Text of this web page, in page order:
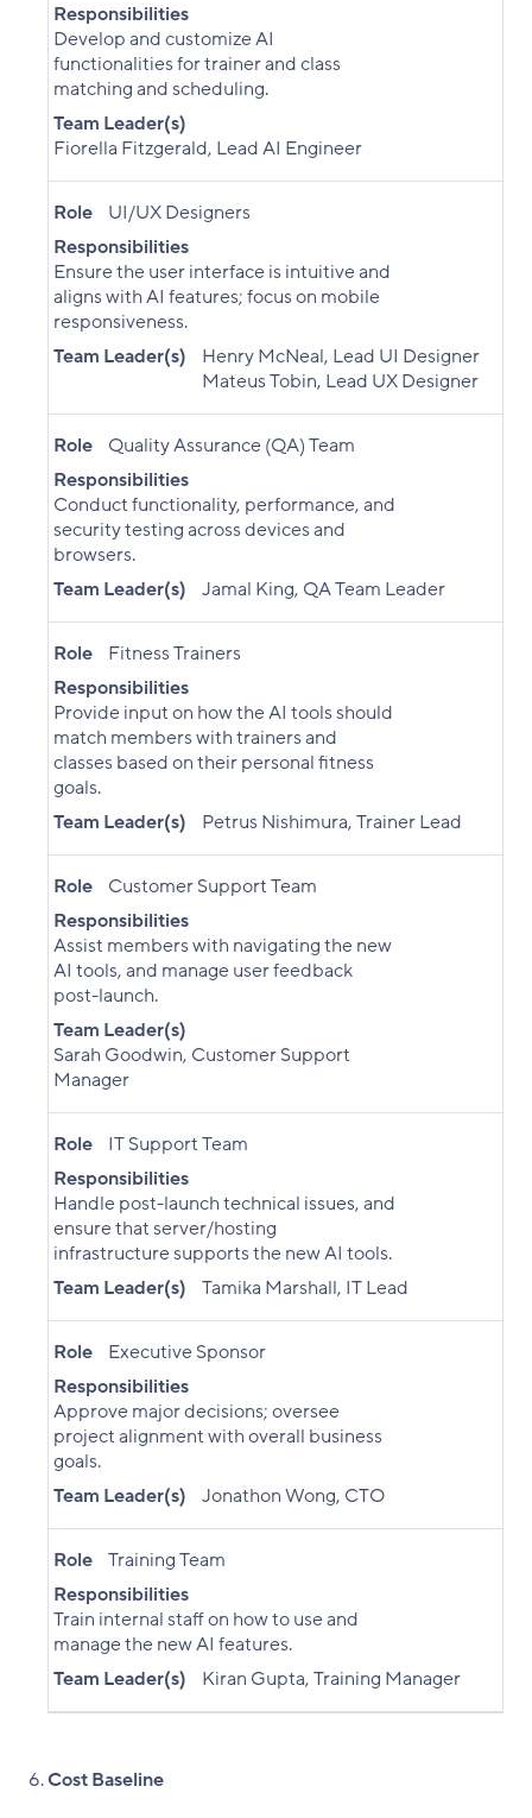
Responsibilities
Develop and customize AI
functionalities for trainer and class
matching and scheduling.
Team Leader(s)
Fiorella Fitzgerald, Lead AI Engineer
Role
UI/UX Designers
Responsibilities
Ensure the user interface is intuitive and
aligns with AI features; focus on mobile
responsiveness.
Team Leader(s)
Henry McNeal, Lead UI Designer
Mateus Tobin, Lead UX Designer
Role
Quality Assurance (QA) Team
Responsibilities
Conduct functionality, performance, and
security testing across devices and
browsers.
Team Leader(s)
Jamal King, QA Team Leader
Role
Fitness Trainers
Responsibilities
Provide input on how the AI tools should
match members with trainers and
classes based on their personal fitness
goals.
Team Leader(s)
Petrus Nishimura, Trainer Lead
Role
Customer Support Team
Responsibilities
Assist members with navigating the new
AI tools, and manage user feedback
post-launch.
Team Leader(s)
Sarah Goodwin, Customer Support
Manager
Role
IT Support Team
Responsibilities
Handle post-launch technical issues, and
ensure that server/hosting
infrastructure supports the new AI tools.
Team Leader(s)
Tamika Marshall, IT Lead
Role
Executive Sponsor
Responsibilities
Approve major decisions; oversee
project alignment with overall business
goals.
Team Leader(s)
Jonathon Wong, CTO
Role Training Team
Responsibilities
Train internal staff on how to use and
manage the new AI features.
Team Leader(s)
Kiran Gupta, Training Manager
Cost Baseline